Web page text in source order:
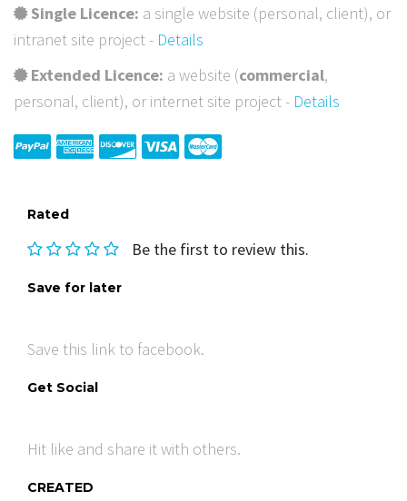
Single Licence: a single website (personal, client), or
intranet site project - Details
Extended Licence: a website (commercial,
personal, client), or internet site project - Details
Rated
Be the first to review this.
Save for later
Save this link to facebook.
Get Social
Hit like and share it with others.
CREATED